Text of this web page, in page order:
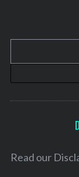
v
Read our